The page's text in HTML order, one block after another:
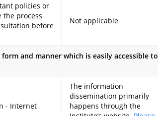
policies or
the process
before
Not applicable
and manner which is easily accessible to
- Internet
The information
dissemination primarily
happens through the